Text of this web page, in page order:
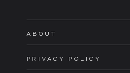
ABOUT
PRIVACY POLICY